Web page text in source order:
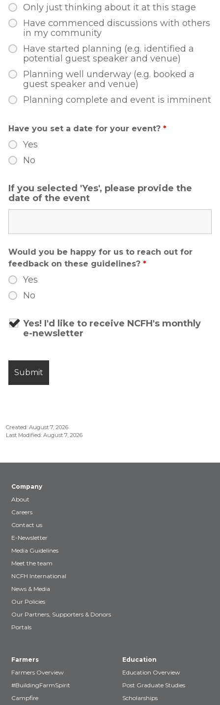
Only just thinking about it at this stage
Have commenced discussions with others
in my community
Have started planning (e.g. identified a
potential guest speaker and venue)
Planning well underway (e.g. booked a
guest speaker and venue)
Planning complete and event is imminent
Have you set a date for your event? *
Yes
No
If you selected 'Yes', please provide the
date of the event
Would you be happy for us to reach out for
feedback on these guidelines? *
Yes
No
Yes! I'd like to receive NCFH's monthly
e-newsletter
Created: August 7, 2026
Last Modified: August 7, 2026
Company
About
Careers
Contact us
E-Newsletter
Media Guidelines
Meet the team
NCFH International
News & Media
Our Policies
Our Partners, Supporters & Donors
Portals
Farmers
Farmers Overview
#BuildingFarmSpirit
Campfire
Education
Education Overview
Post Graduate Studies
Scholarships